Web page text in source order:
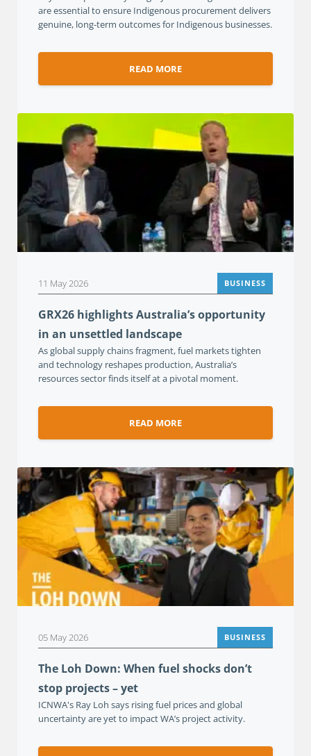
are essential to ensure Indigenous procurement delivers
genuine, long-term outcomes for Indigenous businesses.
READ MORE
11 May 2026 BUSINESS
GRX26 highlights Australia’s opportunity
in an unsettled landscape
As global supply chains fragment, fuel markets tighten
and technology reshapes production, Australia’s
resources sector finds itself at a pivotal moment.
READ MORE
05 May 2026 BUSINESS
The Loh Down: When fuel shocks don’t
stop projects – yet
ICNWA's Ray Loh says rising fuel prices and global
uncertainty are yet to impact WA’s project activity.